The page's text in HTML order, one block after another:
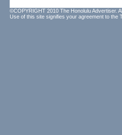
©COPYRIGHT 2010 The Honolulu Advertiser.
Use of this site signifies your agreement to the